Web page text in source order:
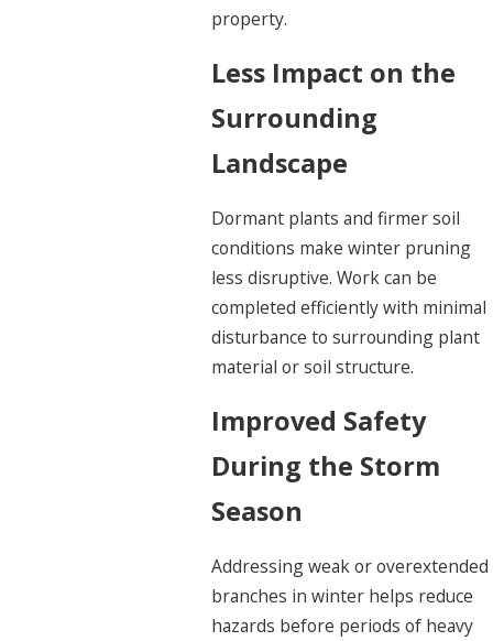
property.
Less Impact on the
Surrounding
Landscape
Dormant plants and firmer soil
conditions make winter pruning
less disruptive. Work can be
completed efficiently with minimal
disturbance to surrounding plant
material or soil structure.
Improved Safety
During the Storm
Season
Addressing weak or overextended
branches in winter helps reduce
hazards before periods of heavy